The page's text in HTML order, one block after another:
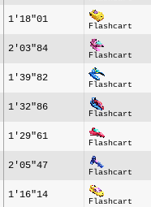
1'18"01
Flashcart
2'03"84
Flashcart
1'39"82
Flashcart
1'32"86
Flashcart
1'29"61
Flashcart
2'05"47
Flashcart
1'16"14
Flashcart